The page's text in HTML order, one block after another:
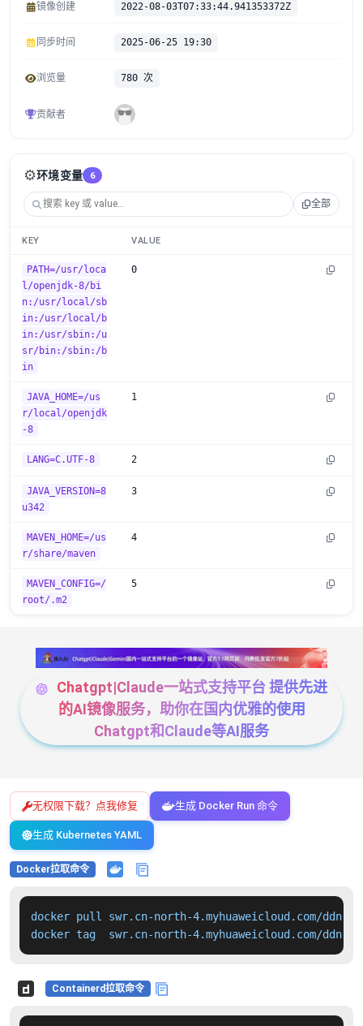
镜像创建 2022-08-03T07:33:44.941353372Z
同步时间 2025-06-25 19:30
浏览量 780 次
贡献者
⚙️环境变量 6
全部
KEY VALUE
PATH=/usr/loca
l/openjdk-8/bi
n:/usr/local/sb
in:/usr/local/b
in:/usr/sbin:/u
sr/bin:/sbin:/b
in
0
JAVA_HOME=/us
r/local/openjdk
-8
1
LANG=C.UTF-8 2
JAVA_VERSION=8
u342
3
MAVEN_HOME=/us
r/share/maven
4
MAVEN_CONFIG=/
root/.m2
5
Chatgpt|Claude一站式支持平台 提供先进
的AI镜像服务，助你在国内优雅的使用
Chatgpt和Claude等AI服务
无权限下载？点我修复 生成 Docker Run 命令
生成 Kubernetes YAML
Docker拉取命令
docker pull swr.cn-north-4.myhuaweicloud.com/ddn-
docker tag  swr.cn-north-4.myhuaweicloud.com/
Containerd拉取命令